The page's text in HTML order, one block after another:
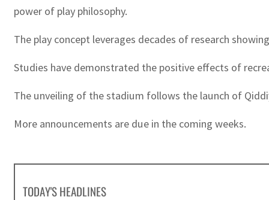
power of play philosophy.
The play concept leverages decades of research
Studies have demonstrated the positive effects of
The unveiling of the stadium follows the launch of
More announcements are due in the coming weeks.
TODAY'S HEADLINES